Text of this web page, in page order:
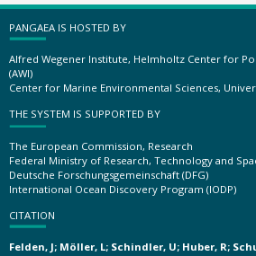
PANGAEA IS HOSTED BY
Alfred Wegener Institute, Helmholtz Center for
(AWI)
Center for Marine Environmental Sciences,
THE SYSTEM IS SUPPORTED BY
The European Commission, Research
Federal Ministry of Research, Technology and
Deutsche Forschungsgemeinschaft (DFG)
International Ocean Discovery Program (IODP)
CITATION
Felden, J; Möller, L; Schindler, U; Huber, R;